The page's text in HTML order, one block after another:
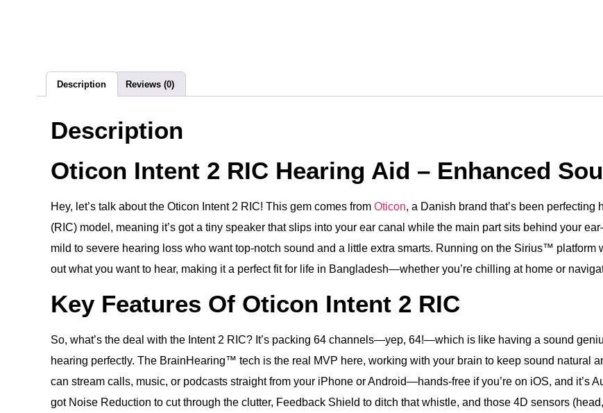
Description Reviews (0)
Description
Oticon Intent 2 RIC Hearing Aid – Enhanced
Hey, let’s talk about the Oticon Intent 2 RIC! This gem comes from Oticon, a Danish brand that’s been perfecting
(RIC) model, meaning it’s got a tiny speaker that slips into your ear canal while the main part sits behind your
mild to severe hearing loss who want top-notch sound and a little extra smarts. Running on the Sirius™ platform
out what you want to hear, making it a perfect fit for life in Bangladesh—whether you’re chilling at home or
Key Features Of Oticon Intent 2 RIC
So, what’s the deal with the Intent 2 RIC? It’s packing 64 channels—yep, 64!—which is like having a sound
hearing perfectly. The BrainHearing™ tech is the real MVP here, working with your brain to keep sound natural
can stream calls, music, or podcasts straight from your iPhone or Android—hands-free if you’re on iOS, and it’s
got Noise Reduction to cut through the clutter, Feedback Shield to ditch that whistle, and those 4D sensors